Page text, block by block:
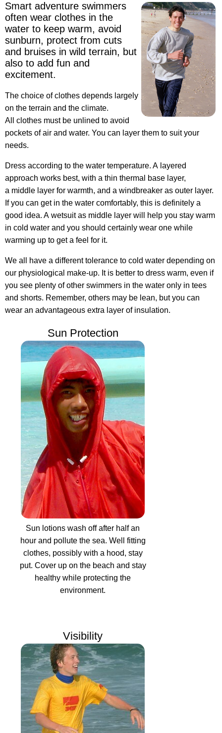
Smart adventure swimmers
often wear clothes in the
water to keep warm, avoid
sunburn, protect from cuts
and bruises in wild terrain, but
also to add fun and
excitement.
The choice of clothes depends largely
on the terrain and the climate.
All clothes must be unlined to avoid
pockets of air and water. You can layer them to suit your
needs.
Dress according to the water temperature. A layered
approach works best, with a thin thermal base layer,
a middle layer for warmth, and a windbreaker as outer layer.
If you can get in the water comfortably, this is definitely a
good idea. A wetsuit as middle layer will help you stay warm
in cold water and you should certainly wear one while
warming up to get a feel for it.
We all have a different tolerance to cold water depending on
our physiological make-up. It is better to dress warm, even if
you see plenty of other swimmers in the water only in tees
and shorts. Remember, others may be lean, but you can
wear an advantageous extra layer of insulation.
Sun Protection
Sun lotions wash off after half an
hour and pollute the sea. Well fitting
clothes, possibly with a hood, stay
put. Cover up on the beach and stay
healthy while protecting the
environment.
Visibility